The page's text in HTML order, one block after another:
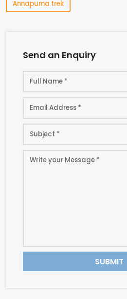
Annapurna trek
Send an Enquiry
SUBMIT